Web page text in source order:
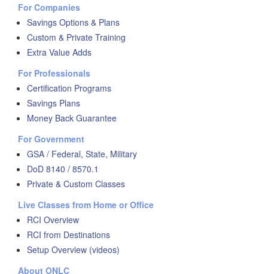
For Companies
Savings Options & Plans
Custom & Private Training
Extra Value Adds
For Professionals
Certification Programs
Savings Plans
Money Back Guarantee
For Government
GSA / Federal, State, Military
DoD 8140 / 8570.1
Private & Custom Classes
Live Classes from Home or Office
RCI Overview
RCI from Destinations
Setup Overview (videos)
About ONLC